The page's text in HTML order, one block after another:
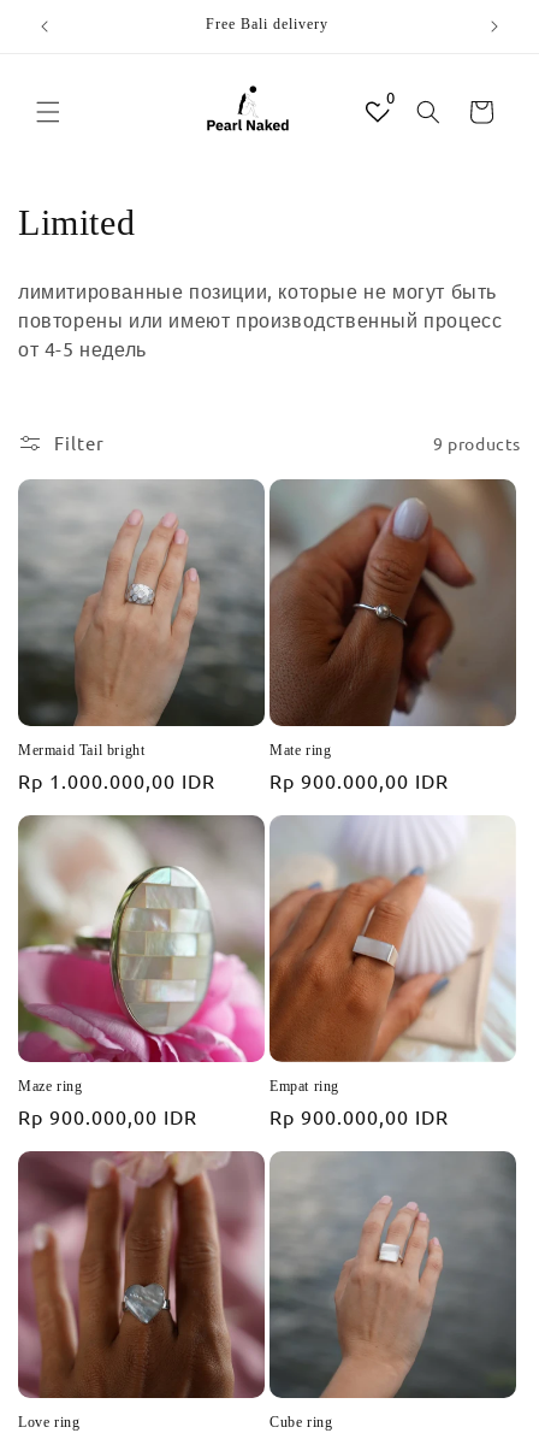
Skip to
content
Free Bali delivery
0
Cart
C
l
l
c
t
o
n
Limited
лимитированные позиции, которые не могут быть
повторены или имеют производственный процесс
от 4-5 недель
Filter 9 products
Mermaid Tail bright
Regular
price
Rp 1.000.000,00 IDR
Mate ring
Regular
price
Rp 900.000,00 IDR
Maze ring
Regular
price
Rp 900.000,00 IDR
Empat ring
Regular
price
Rp 900.000,00 IDR
Love ring Cube ring